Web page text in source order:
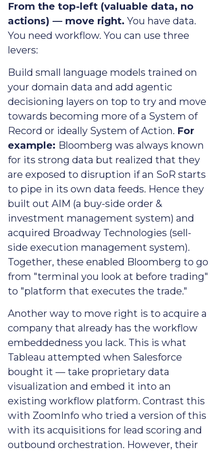
From the top-left (valuable data, no
actions) — move right. You have data.
You need workflow. You can use three
levers:
Build small language models trained on
your domain data and add agentic
decisioning layers on top to try and move
towards becoming more of a System of
Record or ideally System of Action. For
example: Bloomberg was always known
for its strong data but realized that they
are exposed to disruption if an SoR starts
to pipe in its own data feeds. Hence they
built out AIM (a buy-side order &
investment management system) and
acquired Broadway Technologies (sell-
side execution management system).
Together, these enabled Bloomberg to go
from "terminal you look at before trading"
to "platform that executes the trade."
Another way to move right is to acquire a
company that already has the workflow
embeddedness you lack. This is what
Tableau attempted when Salesforce
bought it — take proprietary data
visualization and embed it into an
existing workflow platform. Contrast this
with ZoomInfo who tried a version of this
with its acquisitions for lead scoring and
outbound orchestration. However, their